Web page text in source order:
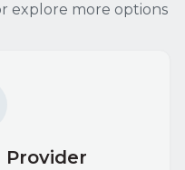
explore more options
Provider